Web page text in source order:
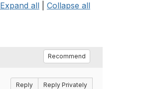
Expand all Collapse all
Recommend
Reply Reply Privately